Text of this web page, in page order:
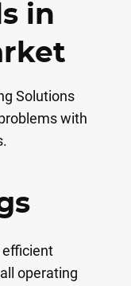
in
Solutions
with
efficient
operating